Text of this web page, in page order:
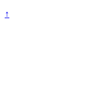
↑